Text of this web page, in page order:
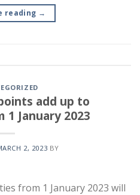
reading →
add up to
January 2023
2, 2023 BY
from 1 January 2023 will